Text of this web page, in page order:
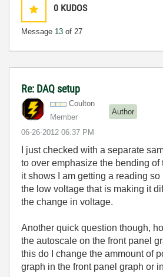
0 KUDOS
Message 13 of 27
Re: DAQ setup
Coulton
Member
Author
‎06-26-2012 06:37 PM
I just checked with a separate
to over emphasize the bending of
it shows I am getting a reading
the low voltage that is making it
the change in voltage.
Another quick question though,
the autoscale on the front panel
this do I change the ammount of
graph in the front panel graph or